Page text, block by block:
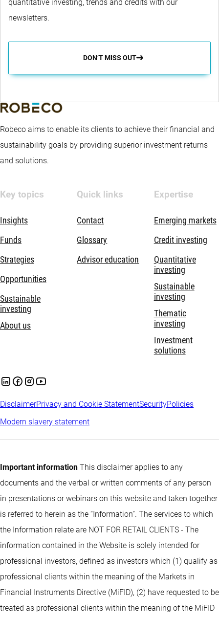
quantitative investing, trends and credits with our
newsletters.
DON’T MISS OUT
Robeco aims to enable its clients to achieve their financial and
sustainability goals by providing superior investment returns
and solutions.
Key topics
Insights
Funds
Strategies
Opportunities
Sustainable
investing
About us
Quick links
Contact
Glossary
Advisor education
Expertise
Emerging markets
Credit investing
Quantitative
investing
Sustainable
investing
Thematic
investing
Investment
solutions
DisclaimerPrivacy and Cookie StatementSecurityPolicies
Modern slavery statement
Important information This disclaimer applies to any
documents and the verbal or written comments of any person
in presentations or webinars on this website and taken together
is referred to herein as the “Information”. The services to which
the Information relate are NOT FOR RETAIL CLIENTS - The
information contained in the Website is solely intended for
professional investors, defined as investors which (1) qualify as
professional clients within the meaning of the Markets in
Financial Instruments Directive (MiFID), (2) have requested to be
treated as professional clients within the meaning of the MiFID